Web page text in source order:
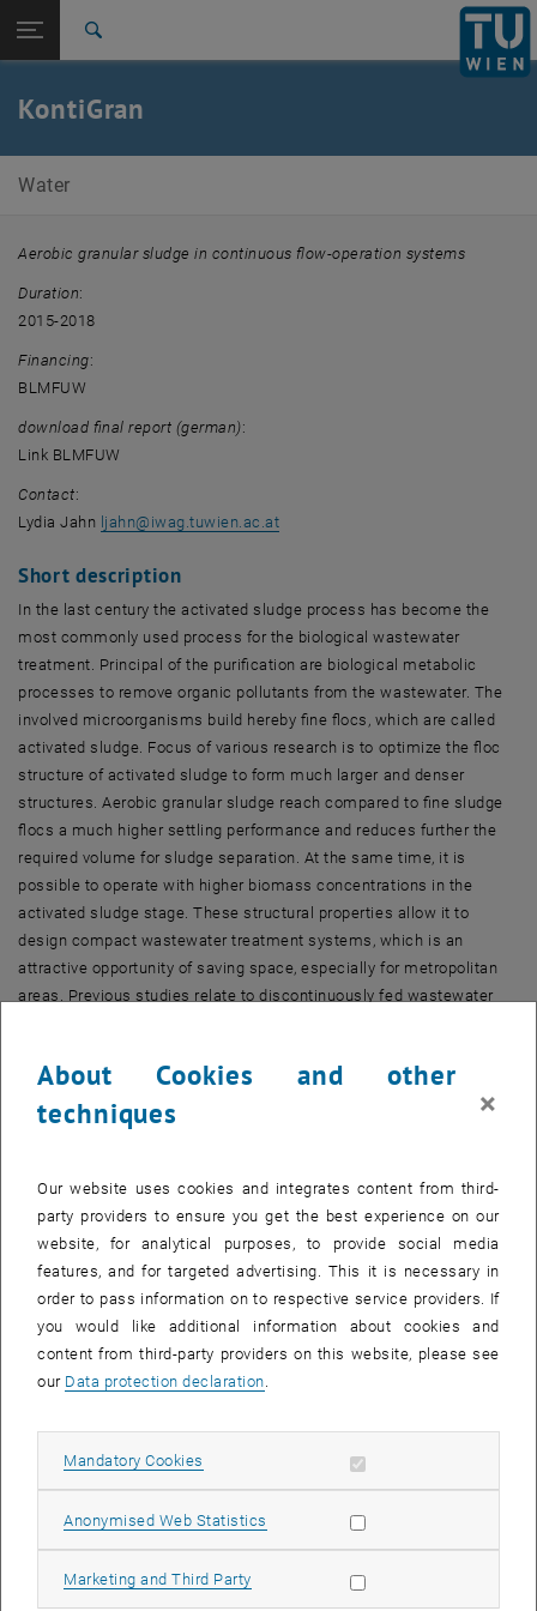
TU Login
Back to:
KontiGran
Water
Aerobic granular sludge in continuous flow-operation systems
Duration:
2015-2018
Financing:
BLMFUW
download final report (german):
Link BLMFUW
Contact:
Lydia Jahn ljahn@ iwag.tuwien.ac.at
Short description
In the last century the activated sludge process has become the
most commonly used process for the biological wastewater
treatment. Principal of the purification are biological metabolic
processes to remove organic pollutants from the wastewater. The
involved microorganisms build hereby fine flocs, which are called
activated sludge. Focus of various research is to optimize the floc
structure of activated sludge to form much larger and denser
structures. Aerobic granular sludge reach compared to fine sludge
flocs a much higher settling performance and reduces further the
required volume for sludge separation. At the same time, it is
possible to operate with higher biomass concentrations in the
activated sludge stage. These structural properties allow it to
design compact wastewater treatment systems, which is an
attractive opportunity of saving space, especially for metropolitan
areas. Previous studies relate to discontinuously fed wastewater
washout of slowly settleable biomass, whereas biomass with good
settling properties is maintained in the system.
fine flocky activated sludge
fine flocky activated sludge
About Cookies and other
techniques
×
Our website uses cookies and integrates content from third-
party providers to ensure you get the best experience on our
website, for analytical purposes, to provide social media
features, and for targeted advertising. This it is necessary in
order to pass information on to respective service providers. If
you would like additional information about cookies and
content from third-party providers on this website, please see
our Data protection declaration
Mandatory Cookies Allow mandatory cookies
Anonymised Web Statistics Allow statistic cookies
Marketing and Third Party Allow marketing cookies